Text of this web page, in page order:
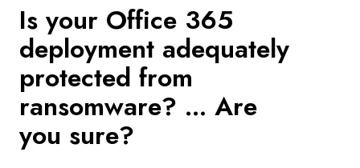
Is your Office 365
deployment adequately
protected from
ransomware? ... Are
you sure?